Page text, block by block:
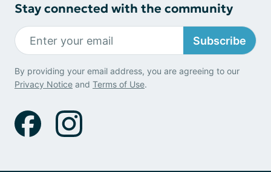
Stay connected with the community
Subscribe
By providing your email address, you are agreeing to our
Privacy Notice and Terms of Use.